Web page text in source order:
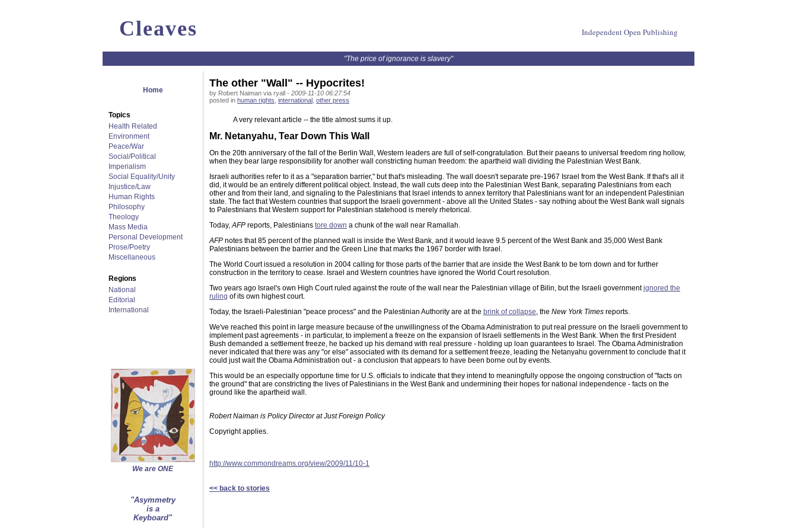
Cleaves Independent Open Publishing
"The price of ignorance is slavery"
Home
Topics
Health Related
Environment
Peace/War
Social/Political
Imperialism
Social Equality/Unity
Injustice/Law
Human Rights
Philosophy
Theology
Mass Media
Personal Development
Prose/Poetry
Miscellaneous
Regions
National
Editorial
International
We are ONE
"Asymmetry
is a
Keyboard"
The other "Wall" -- Hypocrites!
by Robert Naiman via ryall - 2009-11-10 06:27:54
posted in human rights international other press
A very relevant article -- the title almost sums it up.
Mr. Netanyahu, Tear Down This Wall
On the 20th anniversary of the fall of the Berlin Wall, Western leaders are full of self-congratulation. But their paeans to universal freedom ring hollow,
when they bear large responsibility for another wall constricting human freedom: the apartheid wall dividing the Palestinian West Bank.
Israeli authorities refer to it as a "separation barrier," but that's misleading. The wall doesn't separate pre-1967 Israel from the West Bank. If that's all it
did, it would be an entirely different political object. Instead, the wall cuts deep into the Palestinian West Bank, separating Palestinians from each
other and from their land, and signaling to the Palestinians that Israel intends to annex territory that Palestinians want for an independent Palestinian
state. The fact that Western countries that support the Israeli government - above all the United States - say nothing about the West Bank wall signals
to Palestinians that Western support for Palestinian statehood is merely rhetorical.
Today,AFP reports, Palestinians tore down a chunk of the wall near Ramallah.
AFP notes that 85 percent of the planned wall is inside the West Bank, and it would leave 9.5 percent of the West Bank and 35,000 West Bank
Palestinians between the barrier and the Green Line that marks the 1967 border with Israel.
The World Court issued a resolution in 2004 calling for those parts of the barrier that are inside the West Bank to be torn down and for further
construction in the territory to cease. Israel and Western countries have ignored the World Court resolution.
Two years ago Israel's own High Court ruled against the route of the wall near the Palestinian village of Bilin, but the Israeli governmentignored the
ruling of its own highest court.
Today, the Israeli-Palestinian "peace process" and the Palestinian Authority are at the brink of collapse, the New York Times reports.
We've reached this point in large measure because of the unwillingness of the Obama Administration to put real pressure on the Israeli government to
implement past agreements - in particular, to implement a freeze on the expansion of Israeli settlements in the West Bank. When the first President
Bush demanded a settlement freeze, he backed up his demand with real pressure - holding up loan guarantees to Israel. The Obama Administration
never indicated that there was any "or else" associated with its demand for a settlement freeze, leading the Netanyahu government to conclude that it
could just wait the Obama Administration out - a conclusion that appears to have been borne out by events.
This would be an especially opportune time for U.S. officials to indicate that they intend to meaningfully oppose the ongoing construction of "facts on
the ground" that are constricting the lives of Palestinians in the West Bank and undermining their hopes for national independence - facts on the
ground like the apartheid wall.
Robert Naiman is Policy Director at Just Foreign Policy
Copyright applies.
http://www.commondreams.org/view/2009/11/10-1
<< back to stories